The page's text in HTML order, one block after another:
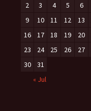
2
3 4 5 6
9
10 11 12 13
16
17 18 19 20
23
24 25 26 27
30
31
« Jul